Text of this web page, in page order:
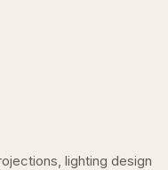
lighting design